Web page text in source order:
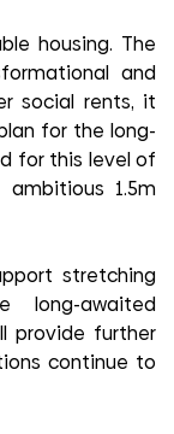
housing. The
and
social rents, it
for the long-
for this level of
1.5m
stretching
long-awaited
provide further
continue to